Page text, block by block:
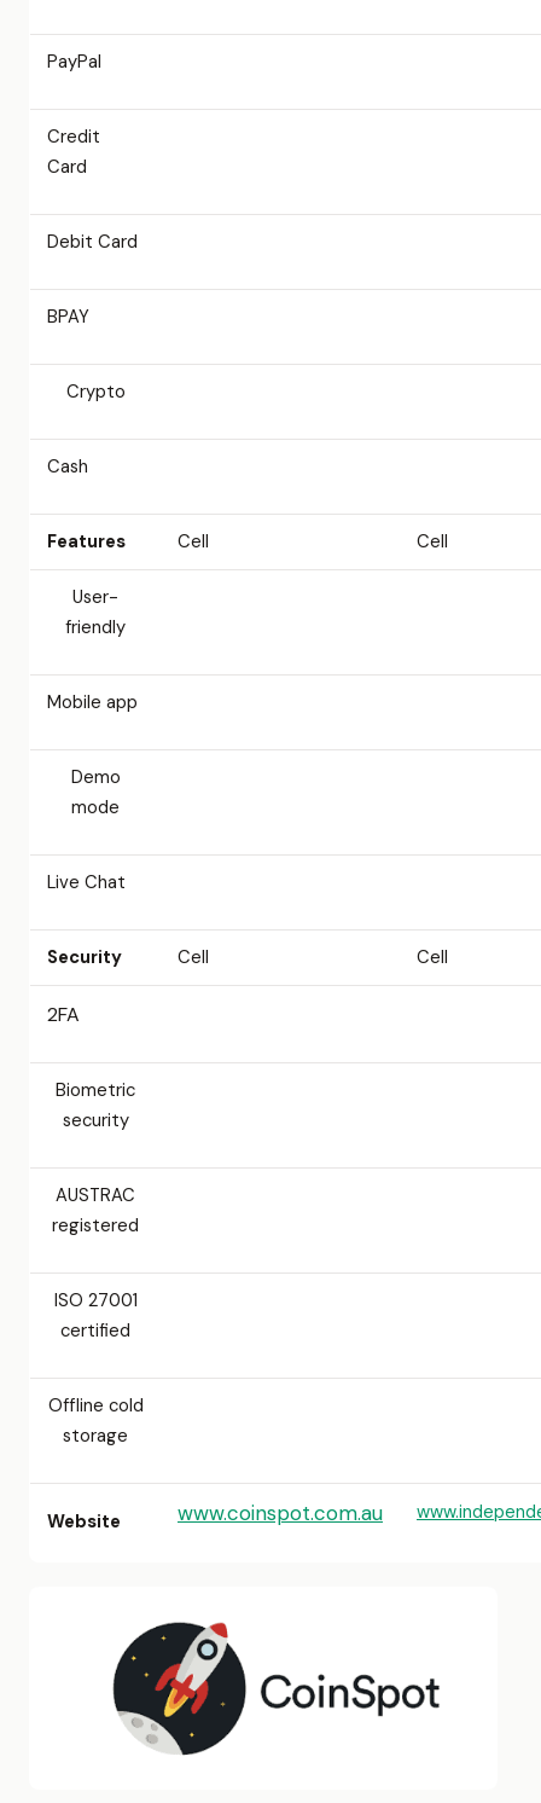
PayPal
Credit
Card
Debit Card
BPAY
Crypto
Cash
Features Cell Cell
User-
friendly
Mobile app
Demo
mode
Live Chat
Security Cell Cell
2FA
Biometric
security
AUSTRAC
registered
ISO 27001
certified
Offline cold
storage
Website www.coinspot.com.au